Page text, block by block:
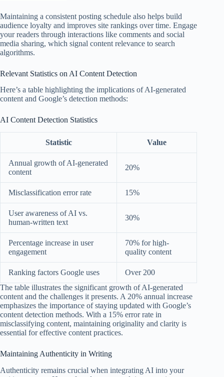
Maintaining a consistent posting schedule also helps build
audience loyalty and improves site rankings over time. Engage
your readers through interactions like comments and social
media sharing, which signal content relevance to search
algorithms.
Relevant Statistics on AI Content Detection
Here’s a table highlighting the implications of AI-generated
content and Google’s detection methods:
AI Content Detection Statistics
Statistic Value
Annual growth of AI-generated
content
20%
Misclassification error rate 15%
User awareness of AI vs.
human-written text
30%
Percentage increase in user
engagement
70% for high-
quality content
Ranking factors Google uses
Over 200
The table illustrates the significant growth of AI-generated
content and the challenges it presents. A 20% annual increase
emphasizes the importance of staying updated with Google’s
content detection methods. With a 15% error rate in
misclassifying content, maintaining originality and clarity is
essential for effective content practices.
Maintaining Authenticity in Writing
Authenticity remains crucial when integrating AI into your